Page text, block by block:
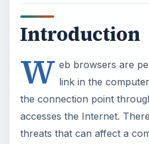
Introduction
W eb browsers are
link in the
the connection point
accesses the Internet.
threats that can affect a